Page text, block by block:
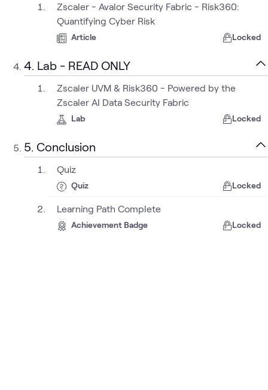
Zscaler - Avalor Security Fabric - Risk360:
Quantifying Cyber Risk
Article Locked
4. Lab - READ ONLY
Zscaler UVM & Risk360 - Powered by the
Zscaler AI Data Security Fabric
Lab Locked
5. Conclusion
Quiz
Quiz Locked
Learning Path Complete
Achievement Badge Locked